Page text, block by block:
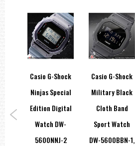
Battery: CR2016
Approx. battery life: 2 years
Module 1289
Size of case/total weight
DW6900NB 53.2 x 50.0 x 16.3mm / 67g
Casio G-Shock
Ninjas Special
Edition Digital
Watch DW-
5600NNJ-2
Casio G-Shock
Military Black
Cloth Band
Sport Watch
DW-5600BBN-1,